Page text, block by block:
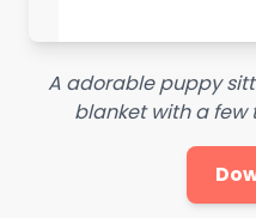
A adorable puppy
blanket with a